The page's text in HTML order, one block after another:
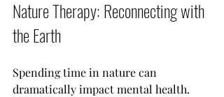
Nature Therapy: Reconnecting with
the Earth
Spending time in nature can
dramatically impact mental health.